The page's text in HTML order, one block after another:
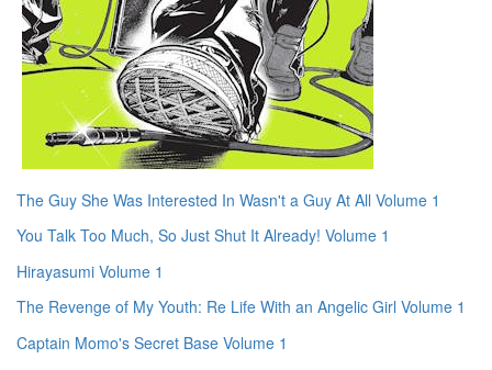
The Guy She Was Interested In Wasn't a Guy At All Volume 1
You Talk Too Much, So Just Shut It Already! Volume 1
Hirayasumi Volume 1
The Revenge of My Youth: Re Life With an Angelic Girl Volume 1
Captain Momo's Secret Base Volume 1